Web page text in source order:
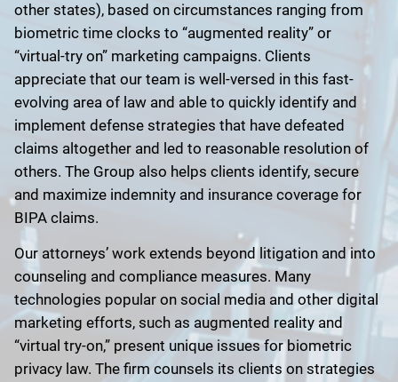
other states), based on circumstances ranging from
biometric time clocks to “augmented reality” or
“virtual-try on” marketing campaigns. Clients
appreciate that our team is well-versed in this fast-
evolving area of law and able to quickly identify and
implement defense strategies that have defeated
claims altogether and led to reasonable resolution of
others. The Group also helps clients identify, secure
and maximize indemnity and insurance coverage for
BIPA claims.
Our attorneys’ work extends beyond litigation and into
counseling and compliance measures. Many
technologies popular on social media and other digital
marketing efforts, such as augmented reality and
“virtual try-on,” present unique issues for biometric
privacy law. The firm counsels its clients on strategies